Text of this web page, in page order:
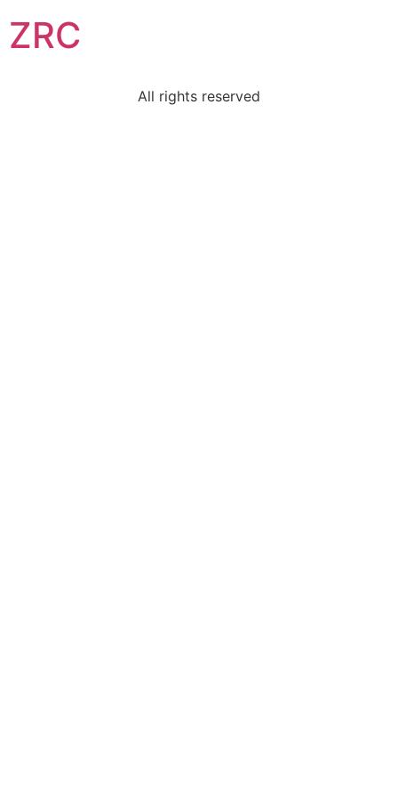
ZRC
All rights reserved